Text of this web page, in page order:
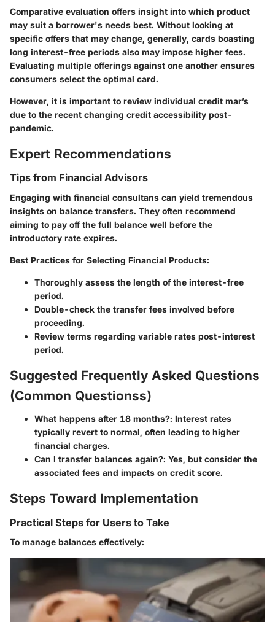
Comparative evaluation offers insight into which product
may suit a borrower's needs best. Without looking at
specific offers that may change, generally, cards boasting
long interest-free periods also may impose higher fees.
Evaluating multiple offerings against one another ensures
consumers select the optimal card.
However, it is important to review individual credit mar’s
due to the recent changing credit accessibility post-
pandemic.
Expert Recommendations
Tips from Financial Advisors
Engaging with financial consultans can yield tremendous
insights on balance transfers. They often recommend
aiming to pay off the full balance well before the
introductory rate expires.
Best Practices for Selecting Financial Products:
Thoroughly assess the length of the interest-free
period.
Double-check the transfer fees involved before
proceeding.
Review terms regarding variable rates post-interest
period.
Suggested Frequently Asked Questions
(Common Questionss)
What happens after 18 months?: Interest rates
typically revert to normal, often leading to higher
financial charges.
Can I transfer balances again?: Yes, but consider the
associated fees and impacts on credit score.
Steps Toward Implementation
Practical Steps for Users to Take
To manage balances effectively: